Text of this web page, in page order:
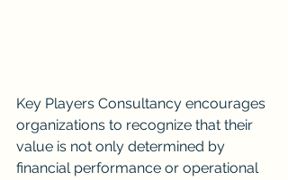
Key Players Consultancy encourages
organizations to recognize that their
value is not only determined by
financial performance or operational